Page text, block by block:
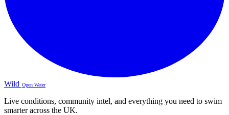
Wild Open Water
Live conditions, community intel, and everything you need to swim
smarter across the UK.